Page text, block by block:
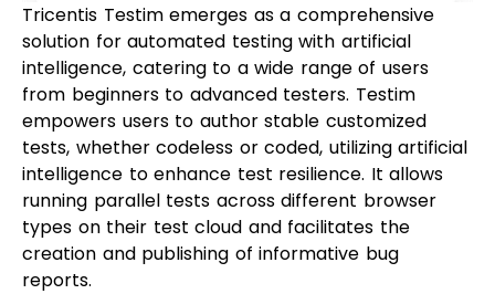
Tricentis Testim emerges as a comprehensive
solution for automated testing with artificial
intelligence, catering to a wide range of users
from beginners to advanced testers. Testim
empowers users to author stable customized
tests, whether codeless or coded, utilizing artificial
intelligence to enhance test resilience. It allows
running parallel tests across different browser
types on their test cloud and facilitates the
creation and publishing of informative bug
reports.